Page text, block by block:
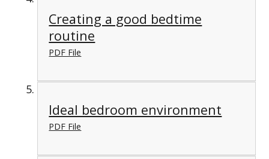
Creating a good bedtime
routine
PDF File
Ideal bedroom environment
PDF File